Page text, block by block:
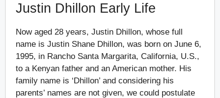
Justin Dhillon Early Life
Now aged 28 years, Justin Dhillon, whose full
name is Justin Shane Dhillon, was born on June 6,
1995, in Rancho Santa Margarita, California, U.S.,
to a Kenyan father and an American mother. His
family name is ‘Dhillon’ and considering his
parents’ names are not given, we could postulate